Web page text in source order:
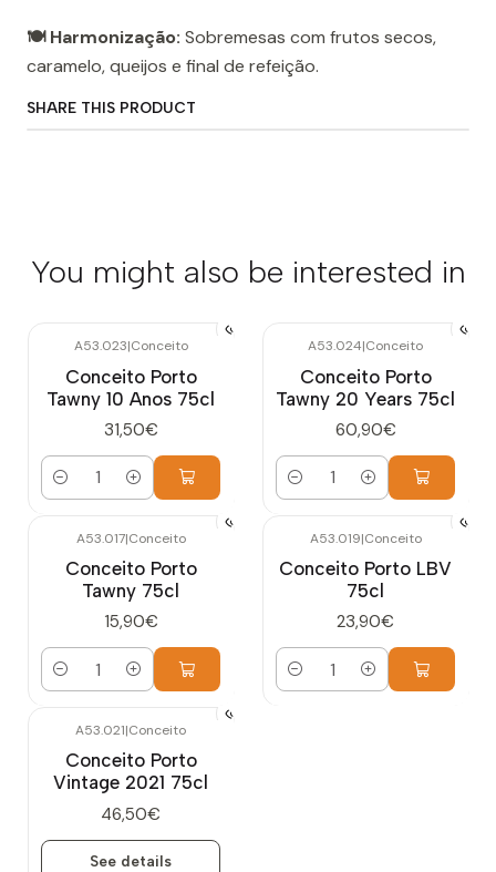
🍽️ Harmonização: Sobremesas com frutos secos,
caramelo, queijos e final de refeição.
SHARE THIS PRODUCT
You might also be interested in
A53.023|Conceito
Conceito Porto
Tawny 10 Anos 75cl
31,50€
Quantity
A53.024|Conceito
Conceito Porto
Tawny 20 Years 75cl
60,90€
Quantity
A53.017|Conceito
Conceito Porto
Tawny 75cl
15,90€
Quantity
A53.019|Conceito
Conceito Porto LBV
75cl
23,90€
Quantity
A53.021|Conceito
Conceito Porto
Vintage 2021 75cl
46,50€
See details